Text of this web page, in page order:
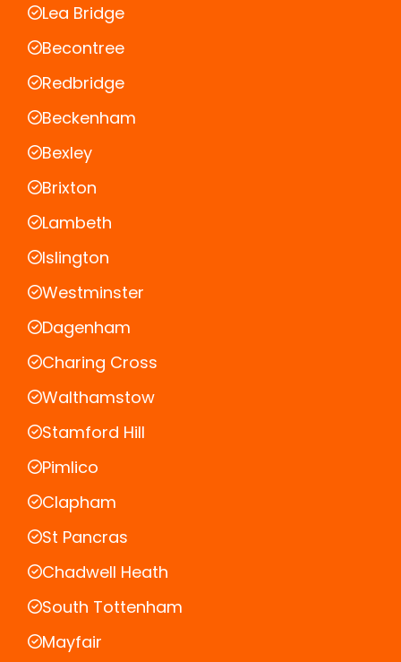
Lea Bridge
Becontree
Redbridge
Beckenham
Bexley
Brixton
Lambeth
Islington
Westminster
Dagenham
Charing Cross
Walthamstow
Stamford Hill
Pimlico
Clapham
St Pancras
Chadwell Heath
South Tottenham
Mayfair